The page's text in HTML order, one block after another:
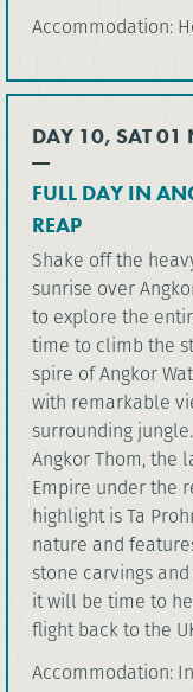
Accommodation:
DAY 10, SAT
FULL DAY IN
REAP
Shake off the
sunrise over
to explore the
time to climb the
spire of Angkor
with remarkable
surrounding
Angkor Thom, the
Empire under the
highlight is Ta
nature and
stone carvings
it will be time to
flight back to the
Accommodation: